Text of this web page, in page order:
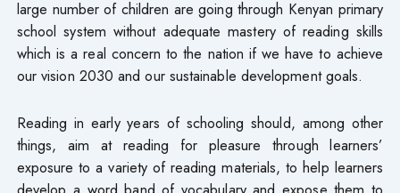
large number of children are going through Kenyan primary
school system without adequate mastery of reading skills
which is a real concern to the nation if we have to achieve
our vision 2030 and our sustainable development goals.
Reading in early years of schooling should, among other
things, aim at reading for pleasure through learners’
exposure to a variety of reading materials, to help learners